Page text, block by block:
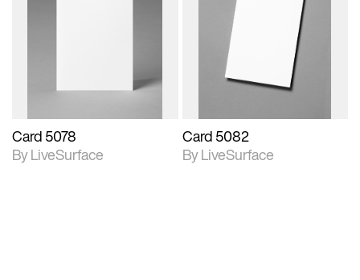
Card 5078
By LiveSurface
2D scene with
photographic details.
Includes support for
materials and lighting.
Card 5082
By LiveSurface